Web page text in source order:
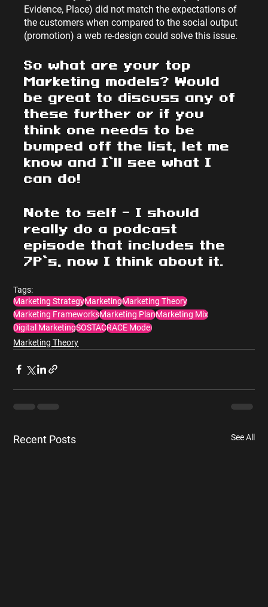
Evidence, Place) did not match the expectations of
the customers when compared to the social output
(promotion) a web re-design could solve this issue.
So what are your top
Marketing models? Would
be great to discuss any of
these further or if you
think one needs to be
bumped off the list, let me
know and I’ll see what I
can do!
Note to self – I should
really do a podcast
episode that includes the
7P’s, now I think about it.
Tags:
Marketing StrategyMarketingMarketing Theory
Marketing FrameworksMarketing PlanMarketing Mix
Digital MarketingSOSTACRACE Model
Marketing Theory
Recent Posts See All